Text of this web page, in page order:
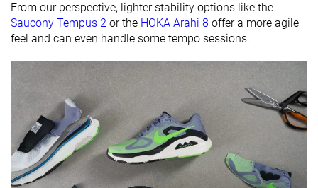
Ranking #52 Top 14% #131 Top 36% #94
Popularity #50 Top 14% #23 Top 7%
From our perspective, lighter stability options like the
Saucony Tempus 2 or the HOKA Arahi 8 offer a more agile
feel and can even handle some tempo sessions.